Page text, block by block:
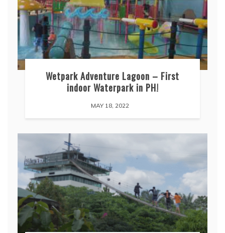
Wetpark Adventure Lagoon – First
indoor Waterpark in PH!
MAY 18, 2022